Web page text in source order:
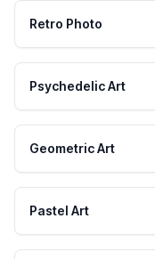
Retro Photo
Psychedelic Art
Geometric Art
Pastel Art